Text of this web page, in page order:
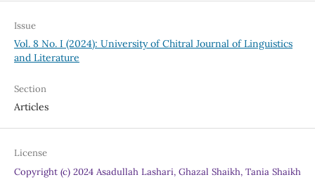
Issue
Vol. 8 No. I (2024): University of Chitral Journal of Linguistics
and Literature
Section
Articles
License
Copyright (c) 2024 Asadullah Lashari, Ghazal Shaikh, Tania Shaikh